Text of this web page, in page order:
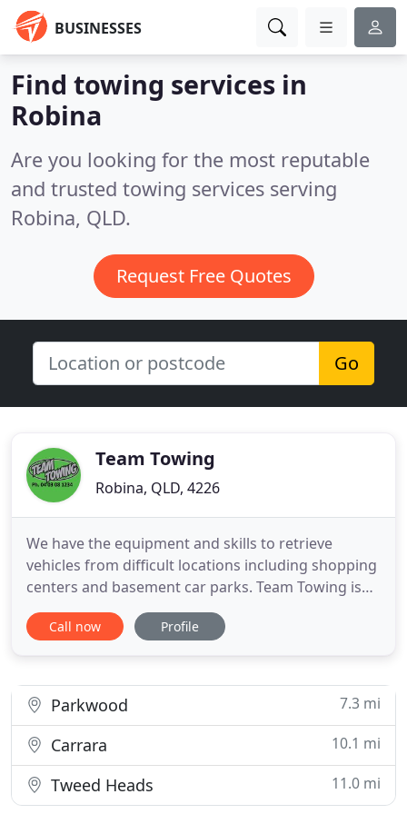
BUSINESSES
Find towing services in
Robina
Are you looking for the most reputable
and trusted towing services serving
Robina, QLD.
Request Free Quotes
Go
Team Towing
Robina, QLD, 4226
We have the equipment and skills to retrieve
vehicles from difficult locations including shopping
centers and basement car parks. Team Towing is
an Australian owned company servicing the Gold
Coast in Queensland Australia. Established in 2007
Call now Profile
Parkwood 7.3 mi
Carrara 10.1 mi
Tweed Heads 11.0 mi